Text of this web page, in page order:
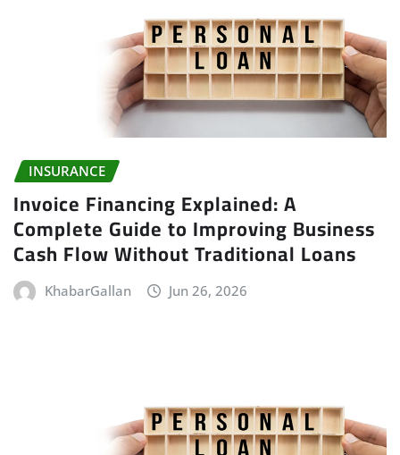
INSURANCE
Invoice Financing Explained: A
Complete Guide to Improving Business
Cash Flow Without Traditional Loans
KhabarGallan Jun 26, 2026